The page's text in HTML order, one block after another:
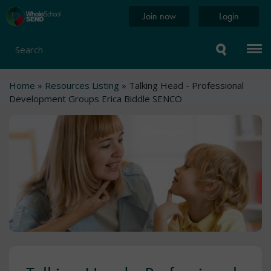
Skip
to
content
Home
page
Join now Login
Search
Breadcrumb
Home Resources Listing
Talking Head - Professional
Development Groups Erica Biddle SENCO